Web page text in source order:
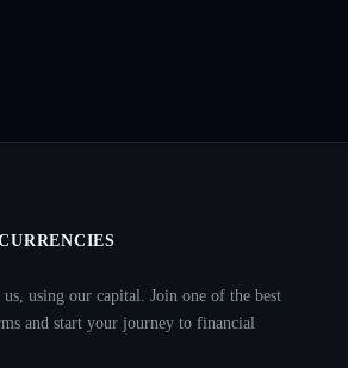
us, using our capital. Join one of the best
and start your journey to financial